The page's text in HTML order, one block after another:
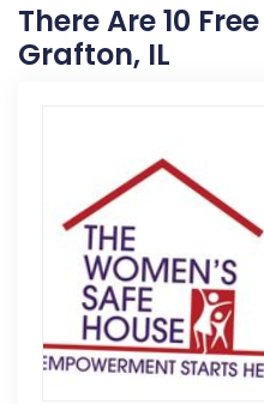
There Are 10
Grafton, IL